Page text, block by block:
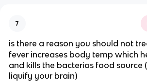
7
is there a reason you should not
fever increases body temp which
and kills the bacterias food source
liquify your brain)